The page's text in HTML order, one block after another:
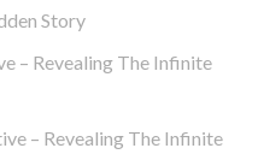
Story
– Revealing The Infinite
– Revealing The Infinite